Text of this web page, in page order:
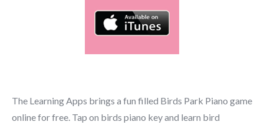
The Learning Apps brings a fun filled Birds Park Piano game
online for free. Tap on birds piano key and learn bird